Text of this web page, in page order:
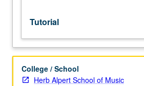
Tutorial
College / School
Herb Alpert School of Music